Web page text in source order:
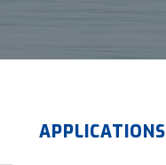
APPLICATIONS